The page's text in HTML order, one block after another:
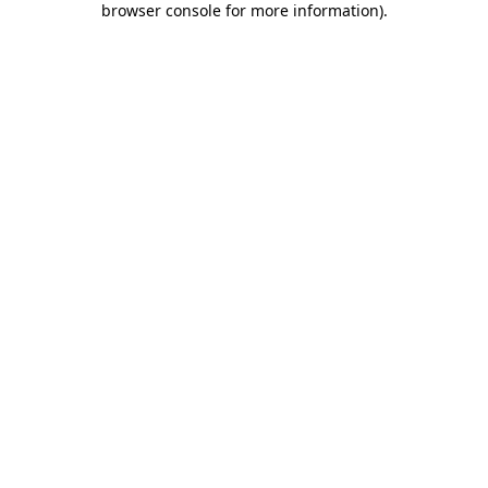
browser console for more information).